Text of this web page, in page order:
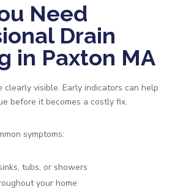
Need
Drain
in Paxton MA
clearly visible. Early indicators can help
before it becomes a costly fix.
symptoms:
tubs, or showers
your home